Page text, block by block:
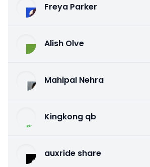
Freya Parker
Alish Olve
Mahipal Nehra
Kingkong qb
auxride share